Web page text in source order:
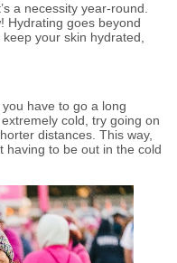
a necessity year-round.
Hydrating goes beyond
your skin hydrated,
have to go a long
cold, try going on
distances. This way,
having to be out in the cold